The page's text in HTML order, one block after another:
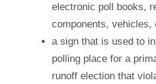
electronic poll books,
components, vehicles,
a sign that is used to
polling place for a
runoff election that